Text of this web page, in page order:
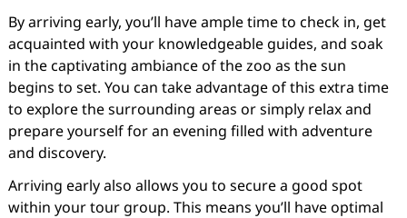
By arriving early, you’ll have ample time to check in, get
acquainted with your knowledgeable guides, and soak
in the captivating ambiance of the zoo as the sun
begins to set. You can take advantage of this extra time
to explore the surrounding areas or simply relax and
prepare yourself for an evening filled with adventure
and discovery.
Arriving early also allows you to secure a good spot
within your tour group. This means you’ll have optimal